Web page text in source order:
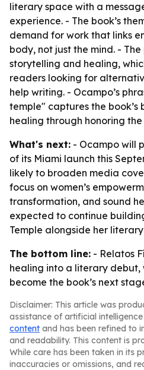
literary space with a
experience. - The book’s
demand for work that links
body, not just the mind. -
storytelling and healing,
readers looking for
help writing. - Ocampo’s
temple" captures the book’s
healing through honoring
What's next: - Ocampo will
of its Miami launch this
likely to broaden media
focus on women’s
transformation, and sound
expected to continue
Temple alongside her
The bottom line: - Relatos
healing into a literary debut,
become the book’s next
Disclaimer: This article was
assistance of artificial
content and has been refined to
and readability. This content is
While care has been taken in its
inaccuracies or omissions, and